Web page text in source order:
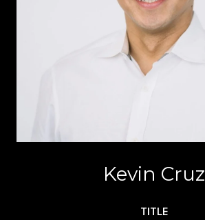
Kevin Cruz
TITLE